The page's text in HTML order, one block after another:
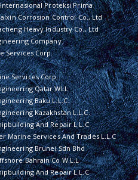
Internasional Proteksi Prima
Corrosion Control Co., Ltd
Heavy Industry Co., Ltd
Company
Services Corp.
Services Corp.
Qatar WLL
Baku L.L.C.
Kazakhstan L.L.C.
And Repair L.L.C
Marine Services And Trades L.L.C
Brunei Sdn Bhd
Bahrain Co W.L.L
And Repair L.L.C